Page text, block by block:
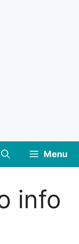
Menu
info